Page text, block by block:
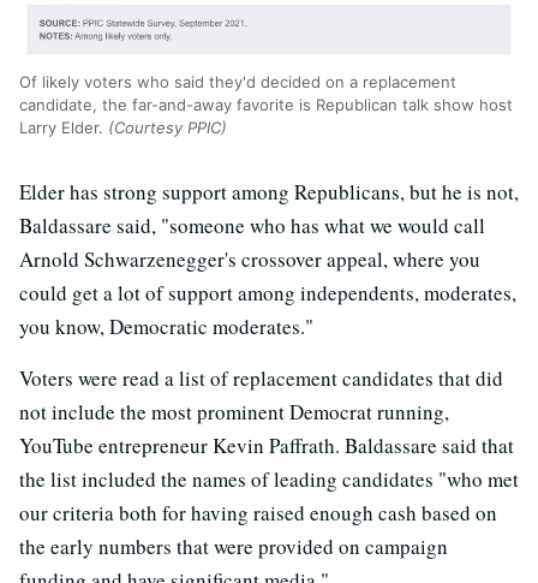
Of likely voters who said they'd decided on a replacement
candidate, the far-and-away favorite is Republican talk show host
Larry Elder. (Courtesy PPIC)
Elder has strong support among Republicans, but he is not,
Baldassare said, "someone who has what we would call
Arnold Schwarzenegger's crossover appeal, where you
could get a lot of support among independents, moderates,
you know, Democratic moderates."
Voters were read a list of replacement candidates that did
not include the most prominent Democrat running,
YouTube entrepreneur Kevin Paffrath. Baldassare said that
the list included the names of leading candidates "who met
our criteria both for having raised enough cash based on
the early numbers that were provided on campaign